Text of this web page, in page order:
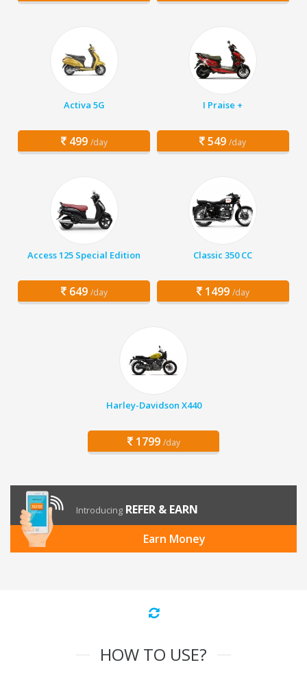
Activa 5G
499 /day
I Praise +
549 /day
Access 125 Special Edition
649 /day
Classic 350 CC
1499 /day
Harley-Davidson X440
1799 /day
Introducing REFER & EARN
Earn Money
HOW TO USE?